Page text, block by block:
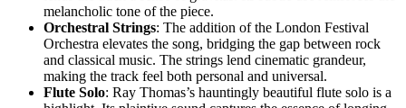
melancholic tone of the piece.
Orchestral Strings: The addition of the London Festival
Orchestra elevates the song, bridging the gap between rock
and classical music. The strings lend cinematic grandeur,
making the track feel both personal and universal.
Flute Solo: Ray Thomas’s hauntingly beautiful flute solo is a